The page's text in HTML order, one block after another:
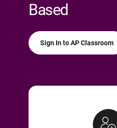
Based
Sign In to AP Classroom